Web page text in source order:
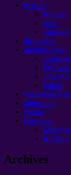
jy kan!
Kontak
punt
die projek
inligting vloei
profesieë
Prys
aflaai
forum
vakleerling
ultimatum
vonnis
Помощь
Rusland
Archives